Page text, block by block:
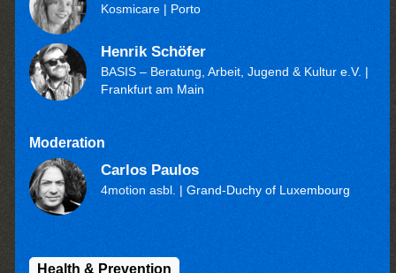
Kosmicare| Porto
Henrik Schöfer
BASIS – Beratung, Arbeit, Jugend & Kultur e.V. |
Frankfurt am Main
Moderation
Carlos Paulos
4motion asbl. | Grand-Duchy of Luxembourg
Health & Prevention